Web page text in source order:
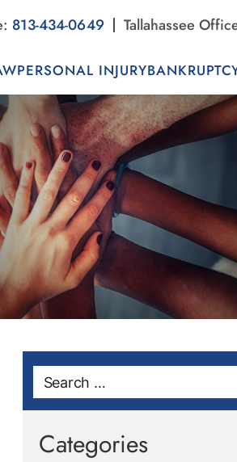
813-434-0649 Tallahassee
PERSONAL INJURY
Search
for:
Categories